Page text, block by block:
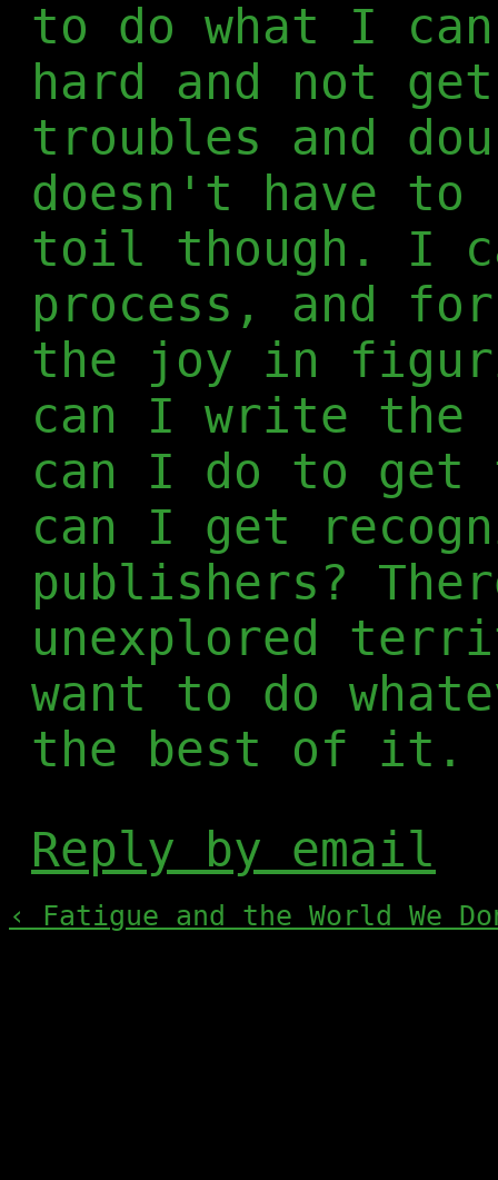
to do what I
hard and not
troubles and
doesn't have
toil though. I
process, and
the joy in
can I write the
can I do to get
can I get
publishers?
unexplored
want to do
the best of it.
Reply by email
‹ Fatigue and the World We